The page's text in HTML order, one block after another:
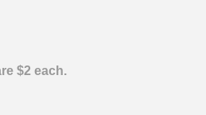
$2 each.